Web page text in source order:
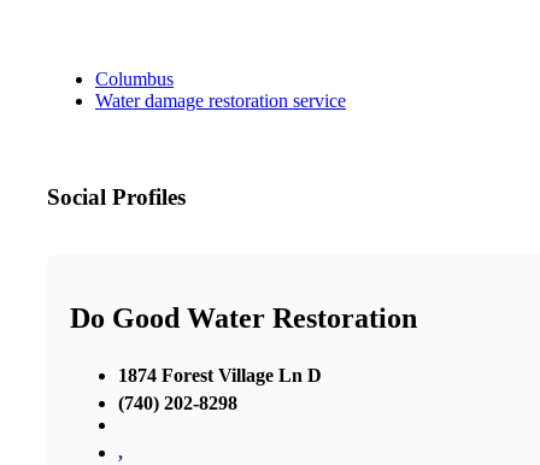
Columbus
Water damage restoration service
Social Profiles
Do Good Water Restoration
1874 Forest Village Ln D
(740) 202-8298
,